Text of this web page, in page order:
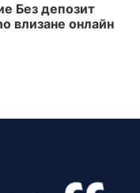
Без депозит
влизане онлайн